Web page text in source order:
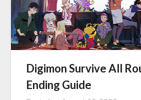
Digimon Survive All
Ending Guide